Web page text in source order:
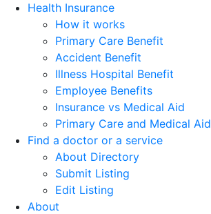
Health Insurance
How it works
Primary Care Benefit
Accident Benefit
Illness Hospital Benefit
Employee Benefits
Insurance vs Medical Aid
Primary Care and Medical Aid
Find a doctor or a service
About Directory
Submit Listing
Edit Listing
About